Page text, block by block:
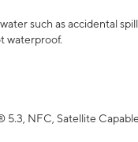
such as accidental
waterproof.
NFC, Satellite